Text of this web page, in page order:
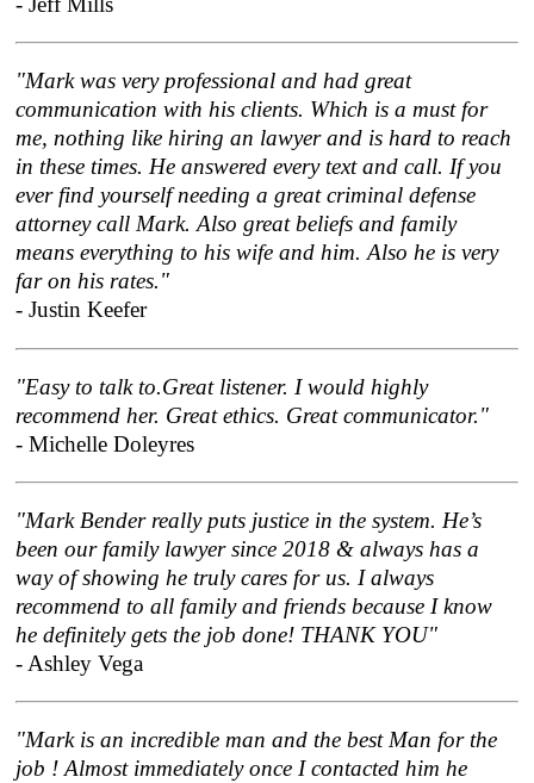
"Mark was very professional and had great
communication with his clients. Which is a must for
me, nothing like hiring an lawyer and is hard to reach
in these times. He answered every text and call. If you
ever find yourself needing a great criminal defense
attorney call Mark. Also great beliefs and family
means everything to his wife and him. Also he is very
far on his rates."
- Justin Keefer
"Easy to talk to.Great listener. I would highly
recommend her. Great ethics. Great communicator."
- Michelle Doleyres
"Mark Bender really puts justice in the system. He’s
been our family lawyer since 2018 & always has a
way of showing he truly cares for us. I always
recommend to all family and friends because I know
he definitely gets the job done! THANK YOU"
- Ashley Vega
"Mark is an incredible man and the best Man for the
job ! Almost immediately once I contacted him he